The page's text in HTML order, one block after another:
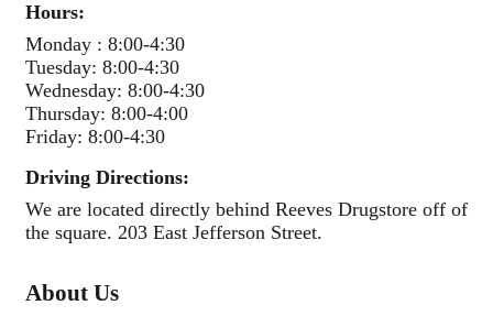
Hours:
Monday : 8:00-4:30
Tuesday: 8:00-4:30
Wednesday: 8:00-4:30
Thursday: 8:00-4:00
Friday: 8:00-4:30
Driving Directions:
We are located directly behind Reeves Drugstore off of
the square. 203 East Jefferson Street.
About Us